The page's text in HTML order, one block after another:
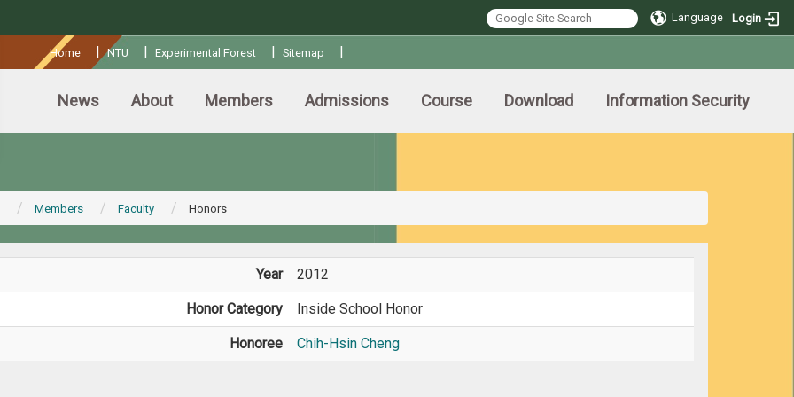
Language Login
Home |NTU | Experimental Forest | Sitemap |
News About Members Admissions Course Download Information Security
Members Faculty Honors
Year 2012
Honor Category Inside School Honor
Honoree Chih-Hsin Cheng